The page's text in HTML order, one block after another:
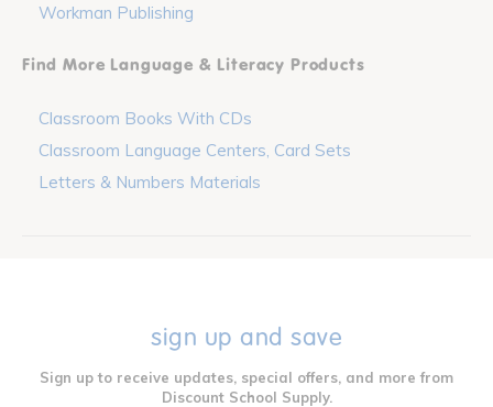
Workman Publishing
Find More Language & Literacy Products
Classroom Books With CDs
Classroom Language Centers, Card Sets
Letters & Numbers Materials
sign up and save
Sign up to receive updates, special offers, and more from
Discount School Supply.